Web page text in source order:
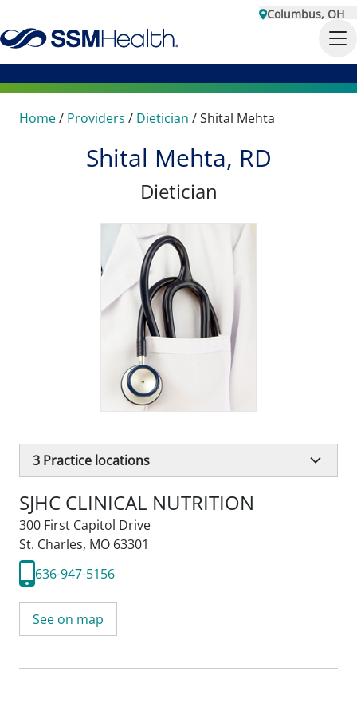
Columbus, OH
Home/ Providers / Dietician /Shital Mehta
Shital Mehta, RD
Dietician
3 Practice locations
SJHC CLINICAL NUTRITION
300 First Capitol Drive
St. Charles, MO 63301
636-947-5156
See on map